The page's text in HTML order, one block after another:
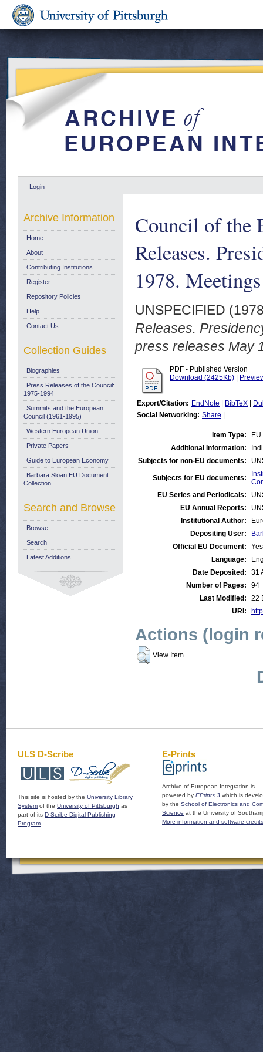
Login
Council of the
Releases.
1978.
UNSPECIFIED
Releases.
press releases May
PDF - Published Version
Download (2425Kb)
Export/Citation: EndNote BibTeX
Social Networking: Share
Item Type:
Additional Information:
Subjects for non-EU documents:
Subjects for EU documents:
EU Series and Periodicals:
EU Annual Reports:
Institutional Author:
Depositing User:
Official EU Document:
Yes
Language:
Date Deposited:
31
Number of Pages:
94
Last Modified:
22
URI:
Actions (login
View Item
Archive Information
Home
About
Contributing Institutions
Register
Repository Policies
Help
Contact Us
Collection Guides
Biographies
Press Releases of the Council:
1975-1994
Summits and the European
Council (1961-1995)
Western European Union
Private Papers
Guide to European Economy
Barbara Sloan EU Document
Collection
Search and Browse
Browse
Search
Latest Additions
ULS D-Scribe
This site is hosted by the University Library
System of the University of Pittsburgh as
part of its D-Scribe Digital Publishing
Program
E-Prints
Archive of European Integration is
powered by EPrints 3 which is
by the School of Electronics and
Science at the University of
More information and software credits